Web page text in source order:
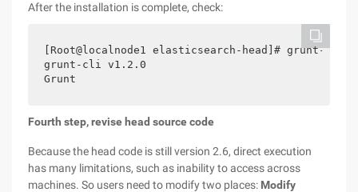
After the installation is complete, check:
[Root@localnode1 elasticsearch-head]# grunt-
grunt-cli v1.2.0
Grunt
Fourth step, revise head source code
Because the head code is still version 2.6, direct execution
has many limitations, such as inability to access across
machines. So users need to modify two places: Modify